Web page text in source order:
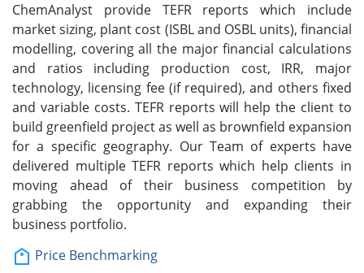
ChemAnalyst provide TEFR reports which include
market sizing, plant cost (ISBL and OSBL units), financial
modelling, covering all the major financial calculations
and ratios including production cost, IRR, major
technology, licensing fee (if required), and others fixed
and variable costs. TEFR reports will help the client to
build greenfield project as well as brownfield expansion
for a specific geography. Our Team of experts have
delivered multiple TEFR reports which help clients in
moving ahead of their business competition by
grabbing the opportunity and expanding their
business portfolio.
Price Benchmarking